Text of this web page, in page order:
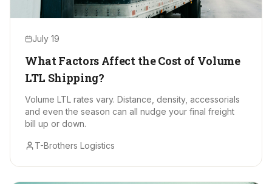
July 19
What Factors Affect the Cost of Volume
LTL Shipping?
Volume LTL rates vary. Distance, density, accessorials
and even the season can all nudge your final freight
bill up or down.
T-Brothers Logistics